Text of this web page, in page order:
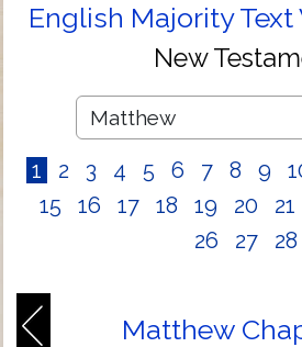
English Majority Text
New
1 2 3 4 5 6 7 8 9
15
16 17 18 19 20 21
26
27 28
Matthew